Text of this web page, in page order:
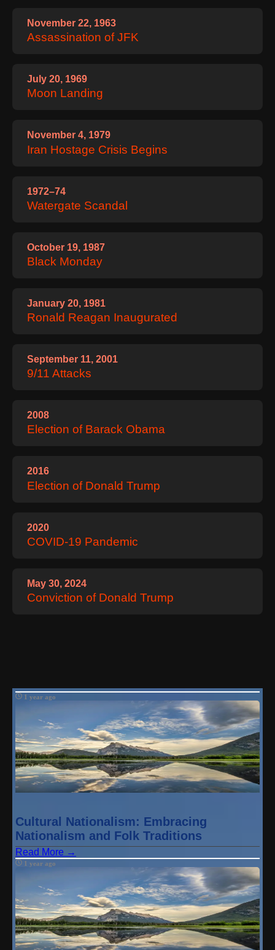
November 22, 1963
Assassination of JFK
July 20, 1969
Moon Landing
November 4, 1979
Iran Hostage Crisis Begins
1972–74
Watergate Scandal
October 19, 1987
Black Monday
January 20, 1981
Ronald Reagan Inaugurated
September 11, 2001
9/11 Attacks
2008
Election of Barack Obama
2016
Election of Donald Trump
2020
COVID‑19 Pandemic
May 30, 2024
Conviction of Donald Trump
1 year ago
Cultural Nationalism: Embracing
Nationalism and Folk Traditions
Read More →
1 year ago